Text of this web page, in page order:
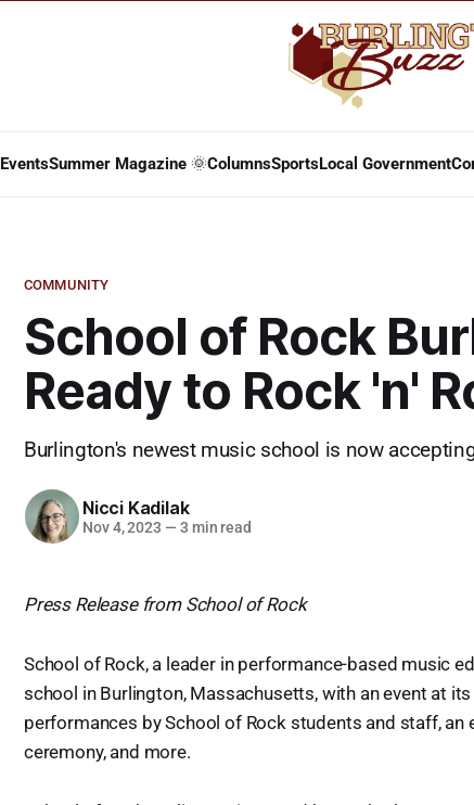
EventsSummer Magazine 🌞ColumnsSportsLocal Government
COMMUNITY
School of Rock
Ready to Rock 'n'
Burlington's newest music school is now
Nicci Kadilak
Nov 4, 2023 — 3 min read
Press Release from School of Rock
School of Rock, a leader in performance-based music
school in Burlington, Massachusetts, with an event at
performances by School of Rock students and staff,
ceremony, and more.